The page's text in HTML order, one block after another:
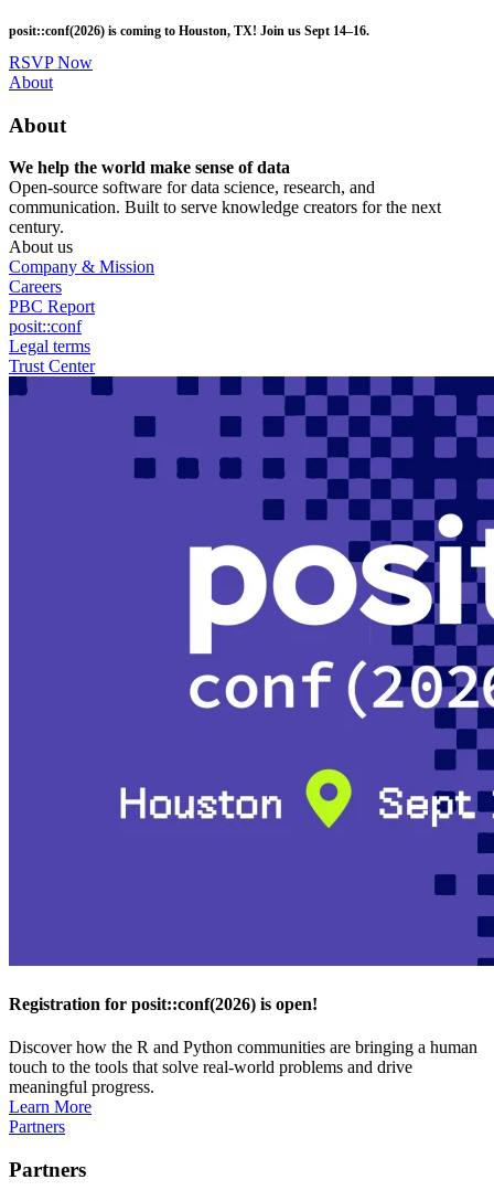
to
main
content
posit::conf(2026) is coming to Houston, TX! Join us Sept 14–16.
RSVP Now
Utility
About
About
We help the world make sense of data
Open-source software for data science, research, and
communication. Built to serve knowledge creators for the next
century.
About us
Company & Mission
Careers
PBC Report
posit::conf
Legal terms
Trust Center
Registration for posit::conf(2026) is open!
Discover how the R and Python communities are bringing a human
touch to the tools that solve real-world problems and drive
meaningful progress.
Learn More
Partners
Partners